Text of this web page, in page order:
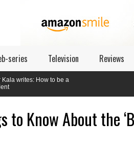
series Television Reviews
to be a
Know About the